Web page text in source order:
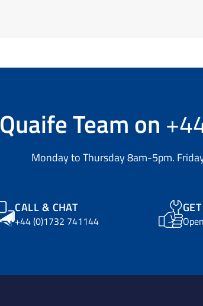
Quaife Team on
Monday to Thursday 8am-5pm.
CALL & CHAT
+44 (0)1732 741144